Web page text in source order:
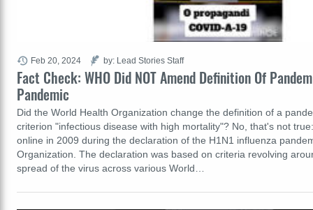
Fact Check: WHO Did NOT Amend Definition Of
Pandemic
Did the World Health Organization change the definition of a
criterion "infectious disease with high mortality"? No, that's not
online in 2009 during the declaration of the H1N1 influenza
Organization. The declaration was based on criteria revolving
spread of the virus across various World…
Feb 20, 2024 by: Lead Stories Staff